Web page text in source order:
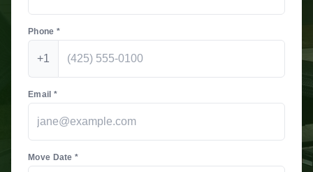
Phone *
+1
Email *
Move Date *